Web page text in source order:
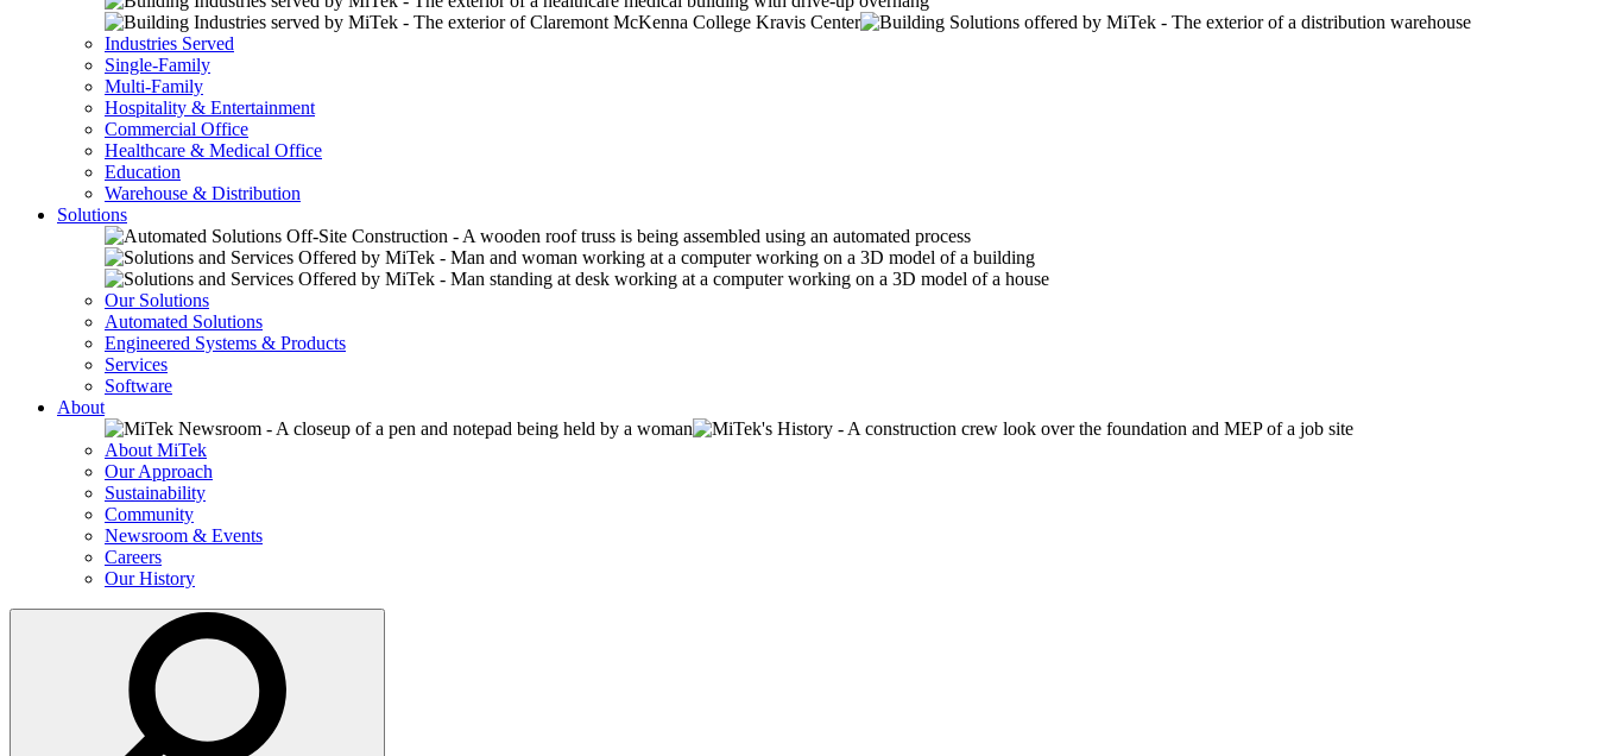
Industries Served
Single-Family
Multi-Family
Hospitality & Entertainment
Commercial Office
Healthcare & Medical Office
Education
Warehouse & Distribution
Solutions
Our Solutions
Automated Solutions
Engineered Systems & Products
Services
Software
About
About MiTek
Our Approach
Sustainability
Community
Newsroom & Events
Careers
Our History